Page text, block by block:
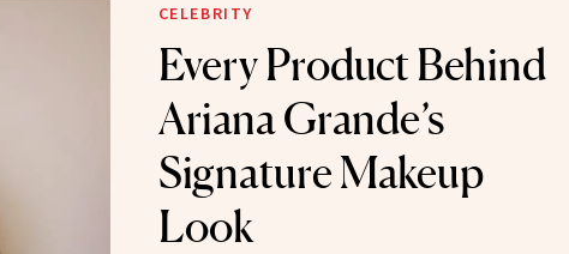
CELEBRITY
Every Product Behind
Ariana Grande’s
Signature Makeup
Look